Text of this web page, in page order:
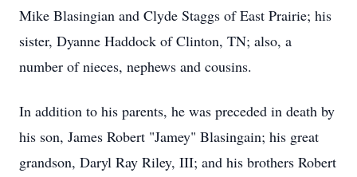
Mike Blasingian and Clyde Staggs of East Prairie; his
sister, Dyanne Haddock of Clinton, TN; also, a
number of nieces, nephews and cousins.
In addition to his parents, he was preceded in death by
his son, James Robert "Jamey" Blasingain; his great
grandson, Daryl Ray Riley, III; and his brothers Robert